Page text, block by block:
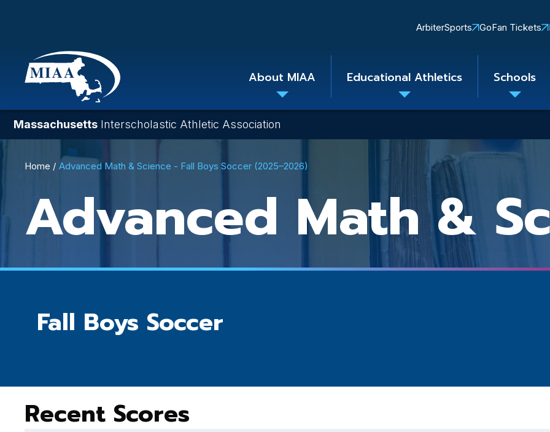
main
content
Quick
ArbiterSports GoFan Tickets
About MIAA Educational Athletics Schools
Massachusetts Interscholastic Athletic Association
Breadcrumb
Home Advanced Math & Science - Fall Boys Soccer (2025–2026)
Advanced Math &
Fall Boys Soccer
Recent Scores